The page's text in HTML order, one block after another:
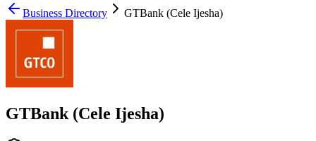
Business Directory
GTBank (Cele Ijesha)
GTBank (Cele Ijesha)